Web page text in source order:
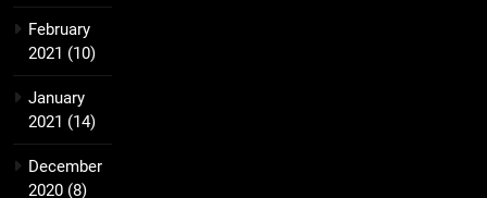
February
2021 (10)
January
2021 (14)
December
2020 (8)